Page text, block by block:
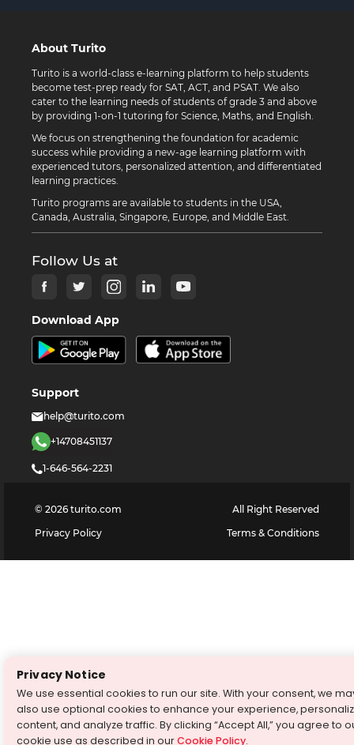
About Turito
Turito is a world-class e-learning platform to help students
become test-prep ready for SAT, ACT, and PSAT. We also
cater to the learning needs of students of grade 3 and above
by providing 1-on-1 tutoring for Science, Maths, and English.
We focus on strengthening the foundation for academic
success while providing a new-age learning platform with
experienced tutors, personalized attention, and differentiated
learning practices.
Turito programs are available to students in the USA,
Canada, Australia, Singapore, Europe, and Middle East.
Follow Us at
Download App
Support
help@turito.com
+14708451137
1-646-564-2231
© 2026 turito.com
All Right Reserved
Privacy Policy
Terms & Conditions
Privacy Notice
We use essential cookies to run our site. With your consent, we
also use optional cookies to enhance your experience,
content, and analyze traffic. By clicking “Accept All,” you agree to
cookie use as described in ourCookie Policy.